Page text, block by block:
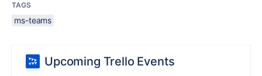
TAGS
ms-teams
Upcoming Trello Events